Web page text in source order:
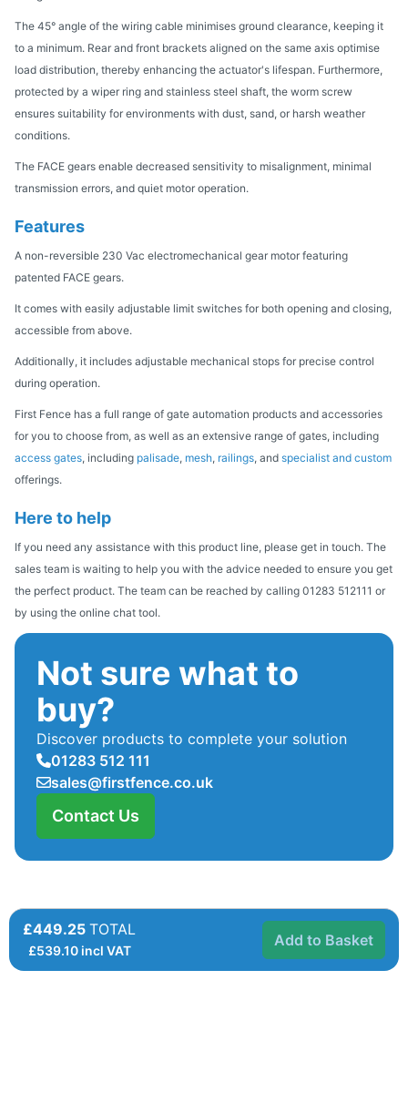
The 45° angle of the wiring cable minimises ground clearance, keeping it
to a minimum. Rear and front brackets aligned on the same axis optimise
load distribution, thereby enhancing the actuator's lifespan. Furthermore,
protected by a wiper ring and stainless steel shaft, the worm screw
ensures suitability for environments with dust, sand, or harsh weather
conditions.
The FACE gears enable decreased sensitivity to misalignment, minimal
transmission errors, and quiet motor operation.
Features
A non-reversible 230 Vac electromechanical gear motor featuring
patented FACE gears.
It comes with easily adjustable limit switches for both opening and closing,
accessible from above.
Additionally, it includes adjustable mechanical stops for precise control
during operation.
First Fence has a full range of gate automation products and accessories
for you to choose from, as well as an extensive range of gates, including
access gates, including palisade, mesh, railings, and specialist and custom
offerings.
Here to help
If you need any assistance with this product line, please get in touch. The
sales team is waiting to help you with the advice needed to ensure you get
the perfect product. The team can be reached by calling 01283 512111 or
by using the online chat tool.
Not sure what to
buy?
Discover products to complete your solution
01283 512 111
sales@firstfence.co.uk
Contact Us
£449.25 TOTAL
£539.10incl VAT
Add to Basket